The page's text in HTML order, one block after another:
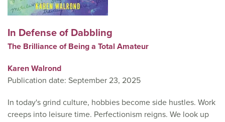
In Defense of Dabbling
The Brilliance of Being a Total Amateur
Karen Walrond
Publication date: September 23, 2025
In today's grind culture, hobbies become side hustles. Work
creeps into leisure time. Perfectionism reigns. We look up